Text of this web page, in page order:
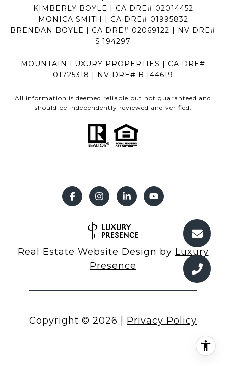
KIMBERLY BOYLE | CA DRE# 02014452
MONICA SMITH | CA DRE# 01995832
BRENDAN BOYLE | CA DRE# 02069122 | NV DRE#
S.194297
MOUNTAIN LUXURY PROPERTIES | CA DRE#
01725318 | NV DRE# B.144619
All information is deemed reliable but not guaranteed and
should be independently reviewed and verified.
Real Estate Website Design by Luxury
Presence
Copyright © 2026 Privacy Policy